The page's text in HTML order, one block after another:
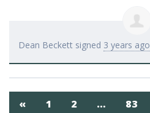
Dean Beckett signed 3 years ago
« 1 2 … 83